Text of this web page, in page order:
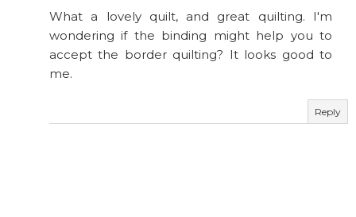
What a lovely quilt, and great quilting. I'm
wondering if the binding might help you to
accept the border quilting? It looks good to
me.
Reply